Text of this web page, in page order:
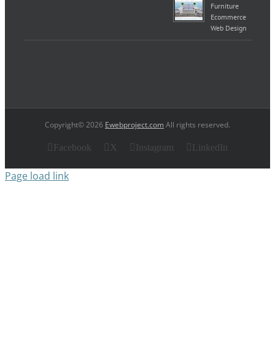
Furniture
Ecommerce
Web Design
Copyright© 2026 Ewebproject.com All rights reserved.
Facebook X Instagram LinkedIn
Page load link